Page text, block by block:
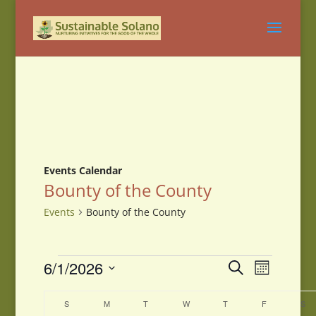
Events Calendar
Bounty of the County
Events Bounty of the County
Events Events
Search
and
Views
SearchEvent
Views
Month
6/1/2026
date.
Calendar
SSUNDAY MMONDAY TTUESDAYW WEDNESDAY
TTHURSDAY
FFRIDAY S